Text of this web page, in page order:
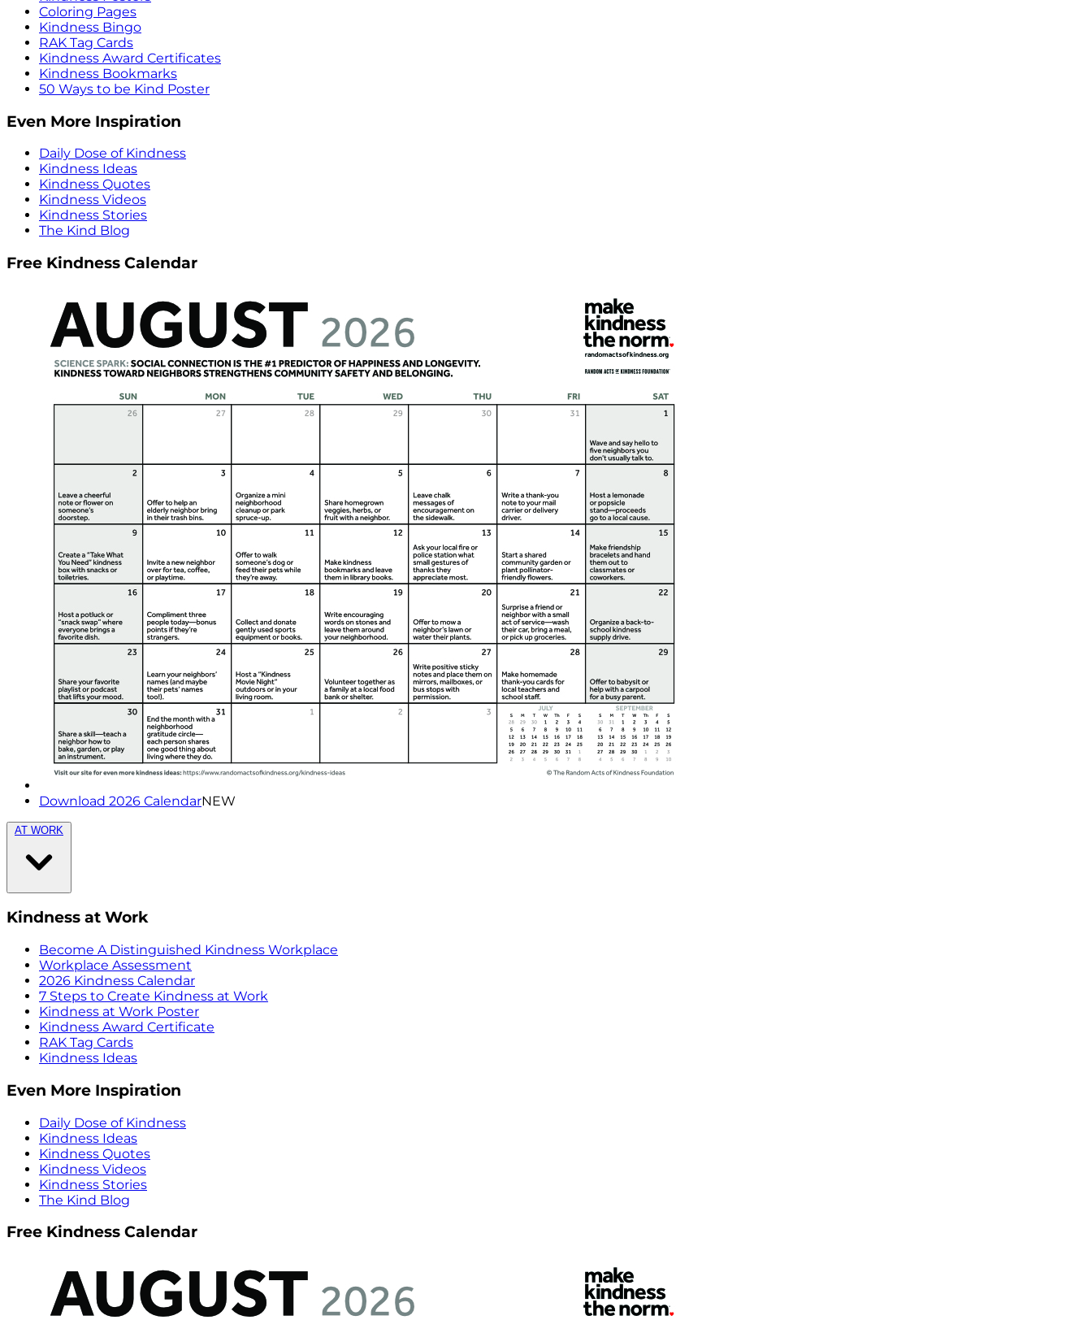
Coloring Pages
Kindness Bingo
RAK Tag Cards
Kindness Award Certificates
Kindness Bookmarks
50 Ways to be Kind Poster
Even More Inspiration
Daily Dose of Kindness
Kindness Ideas
Kindness Quotes
Kindness Videos
Kindness Stories
The Kind Blog
Free Kindness Calendar
Download 2026 CalendarNEW
AT WORK
Kindness at Work
Become A Distinguished Kindness Workplace
Workplace Assessment
2026 Kindness Calendar
7 Steps to Create Kindness at Work
Kindness at Work Poster
Kindness Award Certificate
RAK Tag Cards
Kindness Ideas
Even More Inspiration
Daily Dose of Kindness
Kindness Ideas
Kindness Quotes
Kindness Videos
Kindness Stories
The Kind Blog
Free Kindness Calendar